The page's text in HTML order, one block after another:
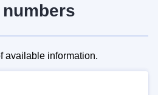
available information.